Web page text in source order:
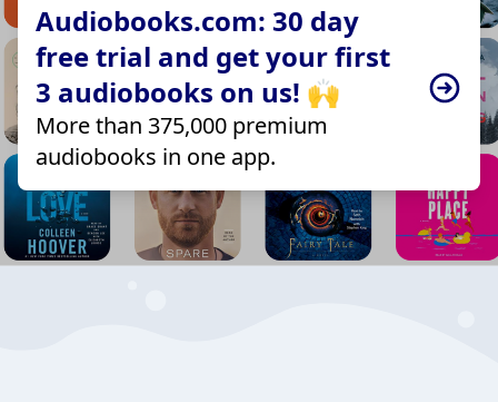
Audiobooks.com: 30 day
free trial and get your first
3 audiobooks on us! 🙌
More than 375,000 premium
audiobooks in one app.